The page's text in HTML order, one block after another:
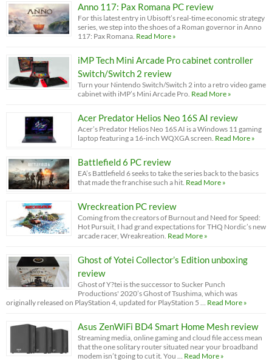
Anno 117: Pax Romana PC review
For this latest entry in Ubisoft’s real-time economic strategy
series, we step into the shoes of a Roman governor in Anno
117: Pax Romana. Read More »
iMP Tech Mini Arcade Pro cabinet controller
Switch/Switch 2 review
Turn your Nintendo Switch/Switch 2 into a retro video game
cabinet with iMP’s Mini Arcade Pro. Read More »
Acer Predator Helios Neo 16S AI review
Acer’s Predator Helios Neo 16S AI is a Windows 11 gaming
laptop featuring a 16-inch WQXGA screen. Read More »
Battlefield 6 PC review
EA’s Battlefield 6 seeks to take the series back to the basics
that made the franchise such a hit. Read More »
Wreckreation PC review
Coming from the creators of Burnout and Need for Speed:
Hot Pursuit, I had grand expectations for THQ Nordic’s new
arcade racer, Wreakreation. Read More »
Ghost of Yotei Collector’s Edition unboxing
review
Ghost of Y?tei is the successor to Sucker Punch
Productions' 2020’s Ghost of Tsushima, which was
originally released on PlayStation 4, updated for PlayStation 5 …
Read More »
Asus ZenWiFi BD4 Smart Home Mesh review
Streaming media, online gaming and cloud file access mean
that the one solitary router situated near your broadband
modem isn’t going to cut it. You …
Read More »